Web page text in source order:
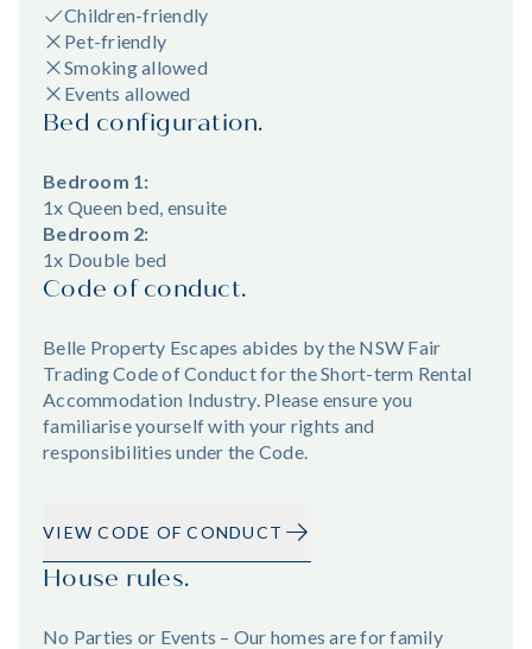
Children-friendly
Pet-friendly
Smoking allowed
Events allowed
Bed configuration.
Bedroom 1:
1x Queen bed, ensuite
Bedroom 2:
1x Double bed
Code of conduct.
Belle Property Escapes abides by the NSW Fair
Trading Code of Conduct for the Short-term Rental
Accommodation Industry. Please ensure you
familiarise yourself with your rights and
responsibilities under the Code.
VIEW CODE OF CONDUCT
House rules.
No Parties or Events – Our homes are for family